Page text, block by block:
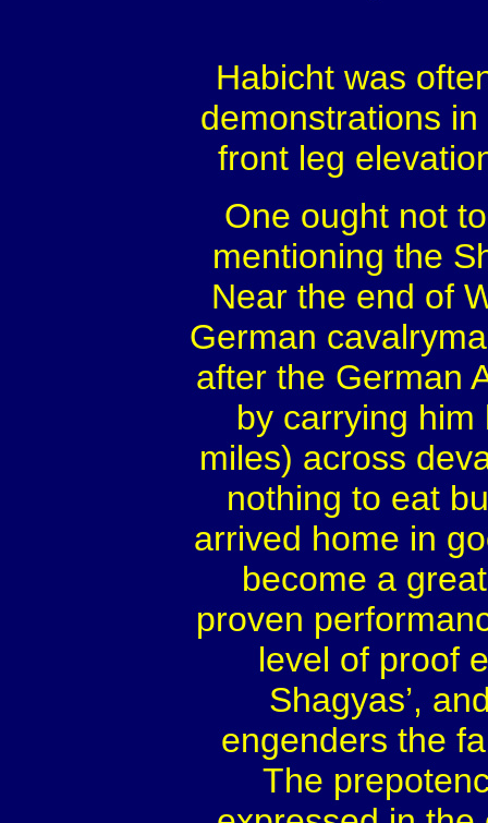
Habicht was
demonstrations
front leg
One ought not
mentioning the
Near the end of
German
after the German
by carrying
miles) across
nothing to eat
arrived home in
become a
proven
level of proof
Shagyas’,
engenders the
The